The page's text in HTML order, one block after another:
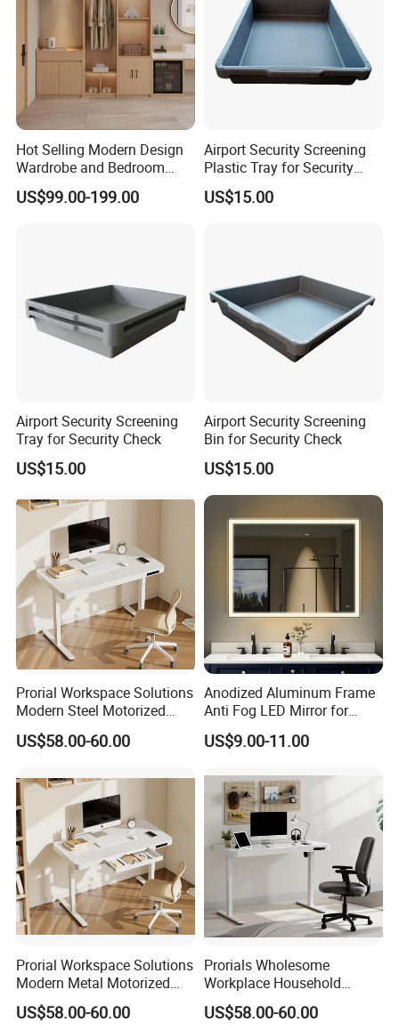
Company Introduction
Hot Selling Modern Design
Wardrobe and Bedroom
Closet Cabinet for
Apartments
US$99.00-199.00
Airport Security Screening
Plastic Tray for Security
Check
US$15.00
Airport Security Screening
Tray for Security Check
US$15.00
Airport Security Screening
Bin for Security Check
US$15.00
Prorial Workspace Solutions
Modern Steel Motorized
Height Adjustable Desk
US$58.00-60.00
Anodized Aluminum Frame
Anti Fog LED Mirror for
Vanity Makeup Dressing
US$9.00-11.00
Prorial Workspace Solutions
Modern Metal Motorized
Height Adjustable Desk
US$58.00-60.00
Prorials Wholesome
Workplace Household
Humanized Electric
Standing Desk
US$58.00-60.00